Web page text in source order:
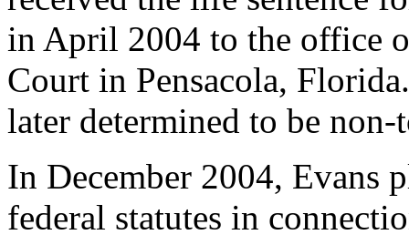
in April 2004 to the office
Court in Pensacola,
later determined to be
In December 2004, Evans
federal statutes in